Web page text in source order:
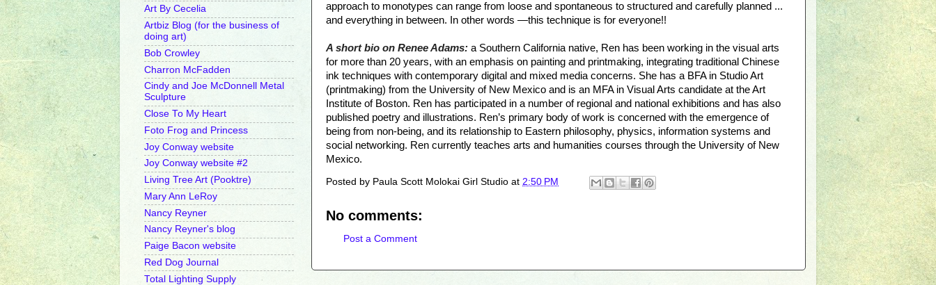
approach to monotypes can range from loose and spontaneous to structured and carefully planned ...
and everything in between. In other words —this technique is for everyone!!
A short bio on Renee Adams: a Southern California native, Ren has been working in the visual arts
for more than 20 years, with an emphasis on painting and printmaking, integrating traditional Chinese
ink techniques with contemporary digital and mixed media concerns. She has a BFA in Studio Art
(printmaking) from the University of New Mexico and is an MFA in Visual Arts candidate at the Art
Institute of Boston. Ren has participated in a number of regional and national exhibitions and has also
published poetry and illustrations. Ren’s primary body of work is concerned with the emergence of
being from non-being, and its relationship to Eastern philosophy, physics, information systems and
social networking. Ren currently teaches arts and humanities courses through the University of New
Mexico.
Posted by Paula Scott Molokai Girl Studio at 2:50 PM
No comments:
Post a Comment
Art By Cecelia
Artbiz Blog (for the business of
doing art)
Bob Crowley
Charron McFadden
Cindy and Joe McDonnell Metal
Sculpture
Close To My Heart
Foto Frog and Princess
Joy Conway website
Joy Conway website #2
Living Tree Art (Pooktre)
Mary Ann LeRoy
Nancy Reyner
Nancy Reyner's blog
Paige Bacon website
Red Dog Journal
Total Lighting Supply